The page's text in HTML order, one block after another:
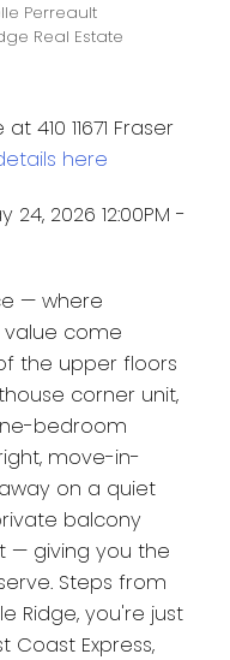
Perreault
Real Estate
410 11671 Fraser
here
2026 12:00PM -
— where
come
the upper floors
corner unit,
bedroom
move-in-
on a quiet
balcony
— giving you the
Steps from
Ridge, you're just
Coast Express,